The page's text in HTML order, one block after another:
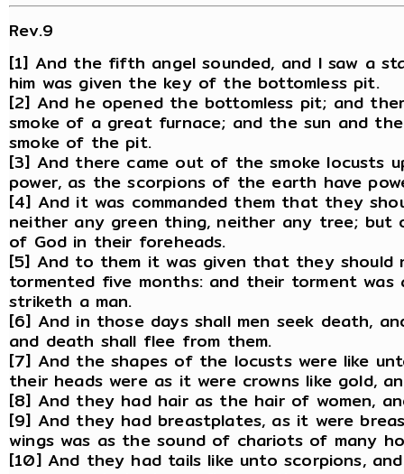
Rev.9
[1] And the fifth angel sounded, and I saw a
him was given the key of the bottomless pit.
[2] And he opened the bottomless pit; and
smoke of a great furnace; and the sun and
smoke of the pit.
[3] And there came out of the smoke locusts
power, as the scorpions of the earth have
[4] And it was commanded them that they
neither any green thing, neither any tree; but
of God in their foreheads.
[5] And to them it was given that they
tormented five months: and their torment
striketh a man.
[6] And in those days shall men seek death,
and death shall flee from them.
[7] And the shapes of the locusts were like
their heads were as it were crowns like gold,
[8] And they had hair as the hair of women,
[9] And they had breastplates, as it were
wings was as the sound of chariots of many
[10] And they had tails like unto scorpions,